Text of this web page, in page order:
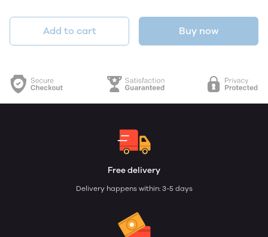
Add to cart Buy now
Free delivery
Delivery happens within: 3-5 days